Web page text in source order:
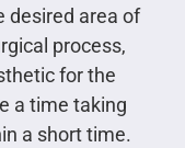
desired area of
process,
for the
a time taking
a short time.